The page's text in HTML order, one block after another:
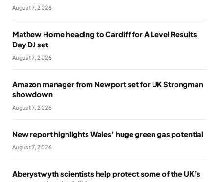
August 7, 2026
Mathew Horne heading to Cardiff for A Level Results
Day DJ set
August 7, 2026
Amazon manager from Newport set for UK Strongman
showdown
August 7, 2026
New report highlights Wales’ huge green gas potential
August 7, 2026
Aberystwyth scientists help protect some of the UK’s